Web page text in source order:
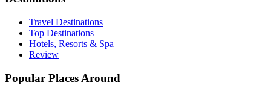
Travel Destinations
Top Destinations
Hotels, Resorts & Spa
Review
Popular Places Around